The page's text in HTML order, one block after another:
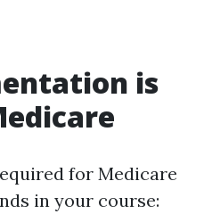
is
for Medicare
in your course: